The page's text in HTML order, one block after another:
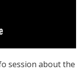
session about the